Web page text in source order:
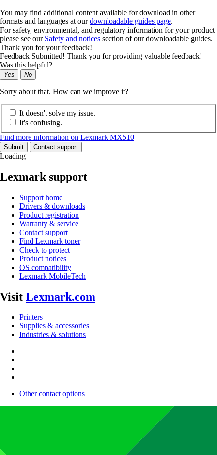
You may find additional content available for download in other
formats and languages at ourdownloadable guides page.
For safety, environmental, and regulatory information for your product
please see our Safety and notices section of our downloadable guides.
Thank you for your feedback!
Feedback Submitted! Thank you for providing valuable feedback!
Was this helpful?
Yes No
Sorry about that. How can we improve it?
It doesn't solve my issue.
It's confusing.
Find more information on Lexmark MX510
Submit Contact support
Loading
Lexmark support
Support home
Drivers & downloads
Product registration
Warranty & service
Contact support
Find Lexmark toner
Check to protect
Product notices
OS compatibility
Lexmark MobileTech
Visit Lexmark.com
Printers
Supplies & accessories
Industries & solutions
Other contact options